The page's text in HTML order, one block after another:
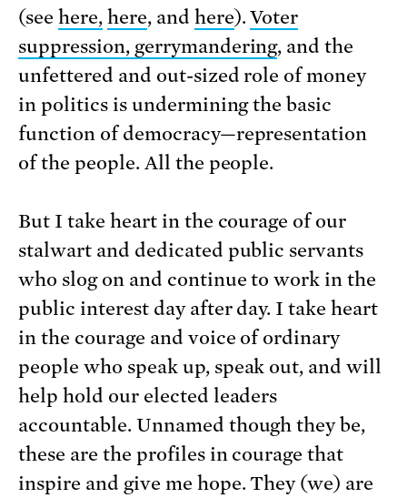
(see here, here, and here).Voter
suppression, gerrymandering, and the
unfettered and out-sized role of money
in politics is undermining the basic
function of democracy—representation
of the people. All the people.
But I take heart in the courage of our
stalwart and dedicated public servants
who slog on and continue to work in the
public interest day after day. I take heart
in the courage and voice of ordinary
people who speak up, speak out, and will
help hold our elected leaders
accountable. Unnamed though they be,
these are the profiles in courage that
inspire and give me hope. They (we) are